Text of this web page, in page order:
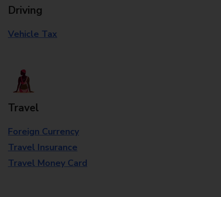
Driving
Vehicle Tax
Travel
Foreign Currency
Travel Insurance
Travel Money Card